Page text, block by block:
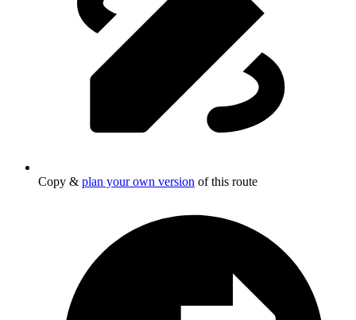
Copy & plan your own version of this route